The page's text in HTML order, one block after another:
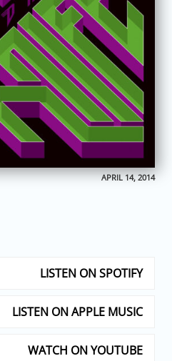
APRIL 14, 2014
LISTEN ON SPOTIFY
LISTEN ON APPLE MUSIC
WATCH ON YOUTUBE